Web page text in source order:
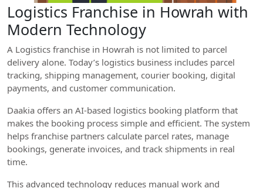
Logistics Franchise in Howrah with
Modern Technology
A Logistics franchise in Howrah is not limited to parcel
delivery alone. Today’s logistics business includes parcel
tracking, shipping management, courier booking, digital
payments, and customer communication.
Daakia offers an AI-based logistics booking platform that
makes the booking process simple and efficient. The system
helps franchise partners calculate parcel rates, manage
bookings, generate invoices, and track shipments in real
time.
This advanced technology reduces manual work and